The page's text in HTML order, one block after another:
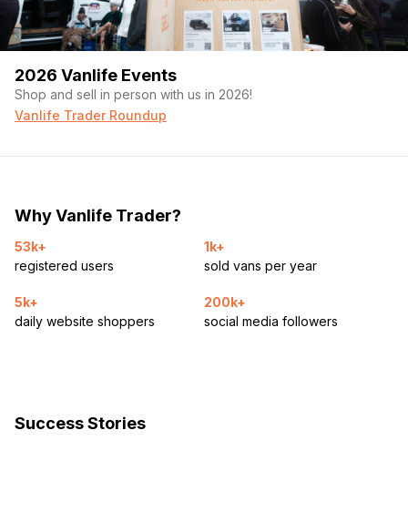
2026 Vanlife Events
Shop and sell in person with us in 2026!
Vanlife Trader Roundup
Why Vanlife Trader?
53k+
registered users
1k+
sold vans per year
5k+
daily website shoppers
200k+
social media followers
Success Stories